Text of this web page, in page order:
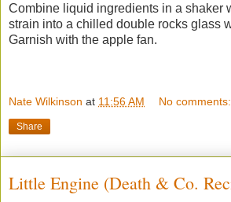
Combine liquid ingredients in a shaker
strain into a chilled double rocks glass
Garnish with the apple fan.
Nate Wilkinson at 11:56 AM No comments:
Share
Little Engine (Death & Co.